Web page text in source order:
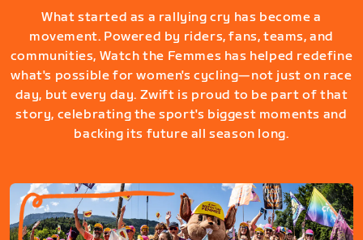
What started as a rallying cry has become a
movement. Powered by riders, fans, teams, and
communities, Watch the Femmes has helped redefine
what's possible for women's cycling—not just on race
day, but every day. Zwift is proud to be part of that
story, celebrating the sport's biggest moments and
backing its future all season long.